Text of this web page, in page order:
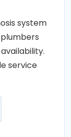
system
service